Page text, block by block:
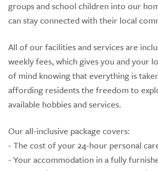
groups and school children into our
can stay connected with their local
All of our facilities and services are
weekly fees, which gives you and your
of mind knowing that everything is
affording residents the freedom to
available hobbies and services.
Our all-inclusive package covers:
- The cost of your 24-hour personal
- Your accommodation in a fully